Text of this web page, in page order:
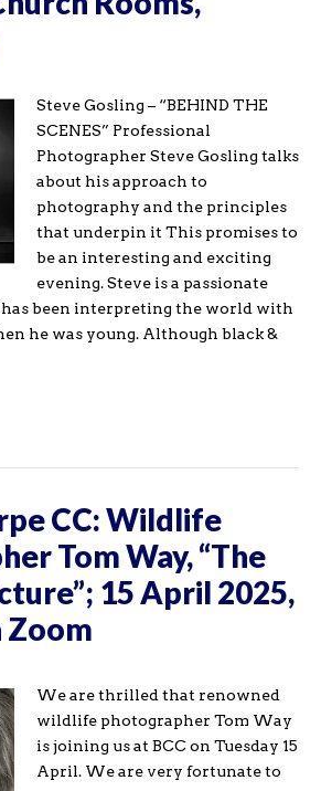
Steve Gosling – “BEHIND THE
SCENES” Professional
Photographer Steve Gosling talks
about his approach to
photography and the principles
that underpin it This promises to
be an interesting and exciting
evening. Steve is a passionate
been interpreting the world with
he was young. Although black &
CC: Wildlife
Tom Way, “The
15 April 2025,
Zoom
We are thrilled that renowned
wildlife photographer Tom Way
is joining us at BCC on Tuesday 15
April. We are very fortunate to